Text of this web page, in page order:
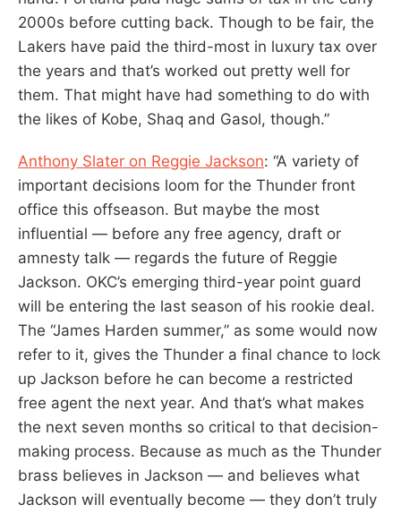
2000s before cutting back. Though to be fair, the
Lakers have paid the third-most in luxury tax over
the years and that’s worked out pretty well for
them. That might have had something to do with
the likes of Kobe, Shaq and Gasol, though.”
Anthony Slater on Reggie Jackson: “A variety of
important decisions loom for the Thunder front
office this offseason. But maybe the most
influential — before any free agency, draft or
amnesty talk — regards the future of Reggie
Jackson. OKC’s emerging third-year point guard
will be entering the last season of his rookie deal.
The “James Harden summer,” as some would now
refer to it, gives the Thunder a final chance to lock
up Jackson before he can become a restricted
free agent the next year. And that’s what makes
the next seven months so critical to that decision-
making process. Because as much as the Thunder
brass believes in Jackson — and believes what
Jackson will eventually become — they don’t truly